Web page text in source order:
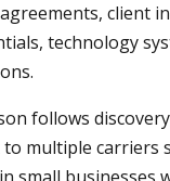
client
technology
follows
multiple carriers